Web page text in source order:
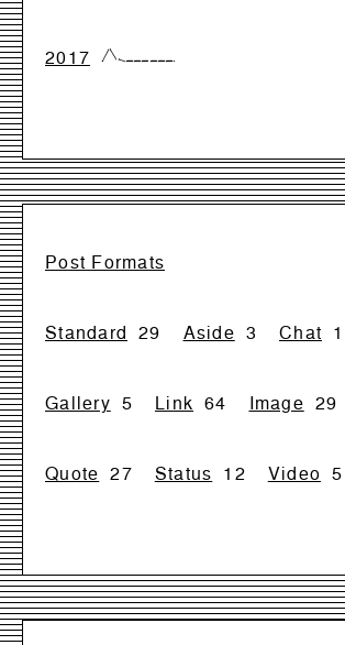
2017 {0,99,17,0,0,0,0,0,0,0}
Post Formats
Standard 29 Aside 3 Chat 1
Gallery 5 Link 64 Image 29
Quote 27 Status 12 Video 5